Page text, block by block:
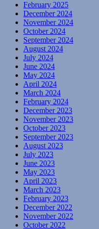
February 2025
December 2024
November 2024
October 2024
September 2024
August 2024
July 2024
June 2024
May 2024
April 2024
March 2024
February 2024
December 2023
November 2023
October 2023
September 2023
August 2023
July 2023
June 2023
May 2023
April 2023
March 2023
February 2023
December 2022
November 2022
October 2022